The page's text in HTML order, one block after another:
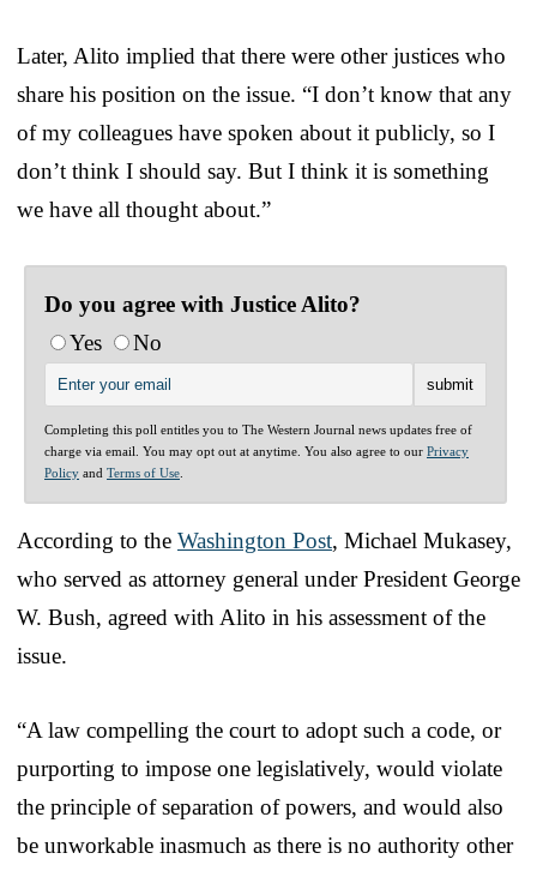
Later, Alito implied that there were other justices who
share his position on the issue. “I don’t know that any
of my colleagues have spoken about it publicly, so I
don’t think I should say. But I think it is something
we have all thought about.”
Do you agree with Justice Alito?
Yes
No
Completing this poll entitles you to The Western Journal news updates free of
charge via email. You may opt out at anytime. You also agree to our Privacy
Policy and Terms of Use
According to the Washington Post, Michael Mukasey,
who served as attorney general under President George
W. Bush, agreed with Alito in his assessment of the
issue.
“A law compelling the court to adopt such a code, or
purporting to impose one legislatively, would violate
the principle of separation of powers, and would also
be unworkable inasmuch as there is no authority other